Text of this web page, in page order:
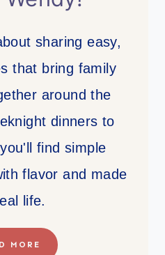
sharing easy,
that bring family
around the
dinners to
find simple
flavor and made
life.
MORE